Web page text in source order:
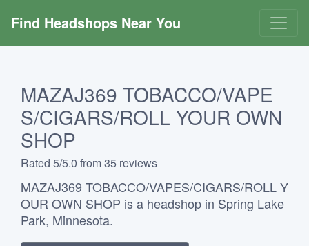
Find Headshops Near You
MAZAJ369 TOBACCO/VAPE
S/CIGARS/ROLL YOUR OWN
SHOP
Rated 5/5.0 from 35 reviews
MAZAJ369 TOBACCO/VAPES/CIGARS/ROLL Y
OUR OWN SHOP is a headshop in Spring Lake
Park, Minnesota.